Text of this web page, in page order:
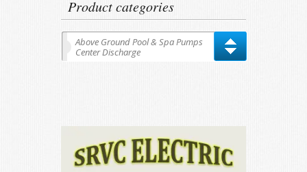
Product categories
Above Ground Pool & Spa Pumps
Center Discharge